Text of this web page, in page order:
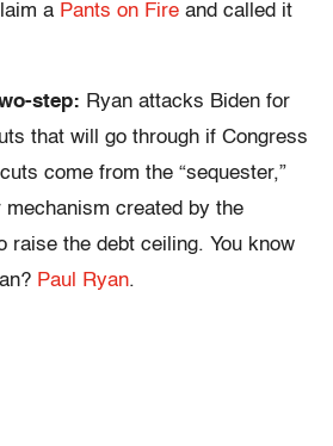
a Pants on Fire and called it
step: Ryan attacks Biden for
that will go through if Congress
come from the “sequester,”
created by the
raise the debt ceiling. You know
Paul Ryan.